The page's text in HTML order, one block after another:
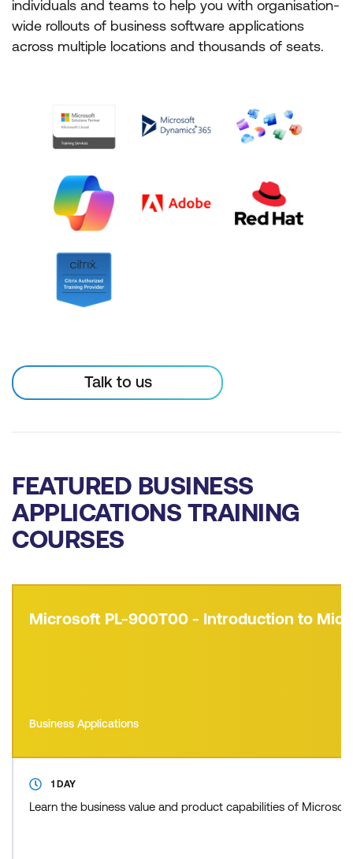
individuals and teams to help you with organisation-
wide rollouts of business software applications
across multiple locations and thousands of seats.
Talk to us
FEATURED BUSINESS
APPLICATIONS TRAINING
COURSES
Microsoft PL-900T00 - Introduction to
Business Applications
1 DAY
Learn the business value and product capabilities of